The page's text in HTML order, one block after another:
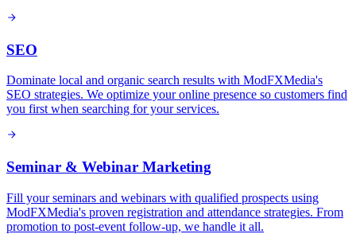
SEO
Dominate local and organic search results with ModFXMedia's
SEO strategies. We optimize your online presence so customers find
you first when searching for your services.
Seminar & Webinar Marketing
Fill your seminars and webinars with qualified prospects using
ModFXMedia's proven registration and attendance strategies. From
promotion to post-event follow-up, we handle it all.